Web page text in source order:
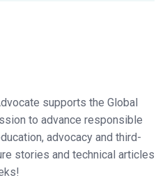
supports the Global
to advance responsible
advocacy and third-
stories and technical articles